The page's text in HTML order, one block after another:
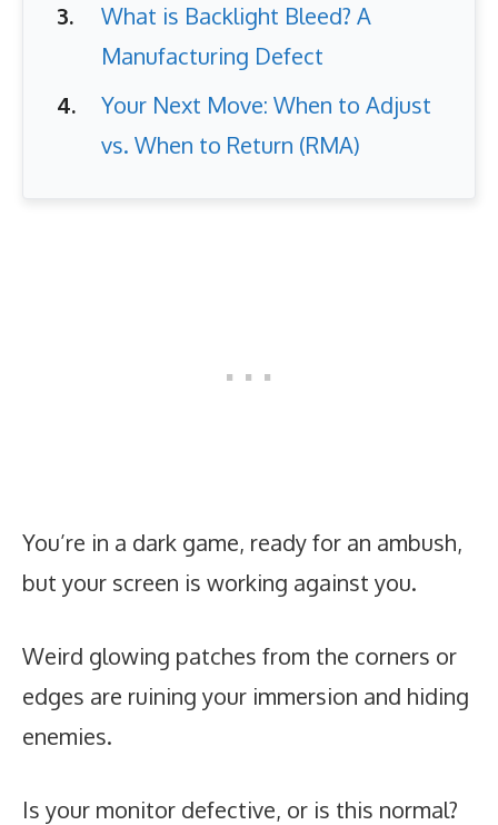
What is Backlight Bleed? A
Manufacturing Defect
Your Next Move: When to Adjust
vs. When to Return (RMA)
You’re in a dark game, ready for an ambush,
but your screen is working against you.
Weird glowing patches from the corners or
edges are ruining your immersion and hiding
enemies.
Is your monitor defective, or is this normal?